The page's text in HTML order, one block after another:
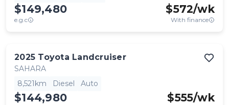
$149,480
e.g.c
$572/wk
With finance
2025 Toyota Landcruiser
SAHARA
8,521km
Diesel Auto
$144,980 $555/wk